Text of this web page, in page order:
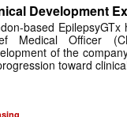
Development
based
Medical Officer
of the
toward